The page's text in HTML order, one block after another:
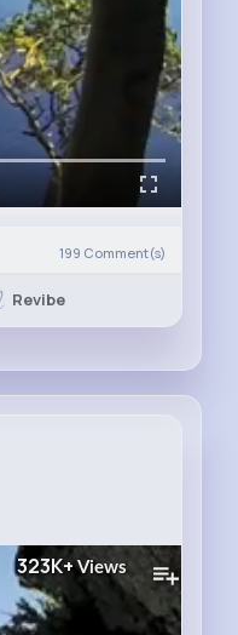
199 Comment(s)
Revibe
323K+Views